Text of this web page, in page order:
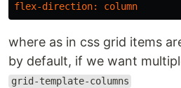
flex-direction: column
where as in css grid items
by default, if we want
grid-template-columns